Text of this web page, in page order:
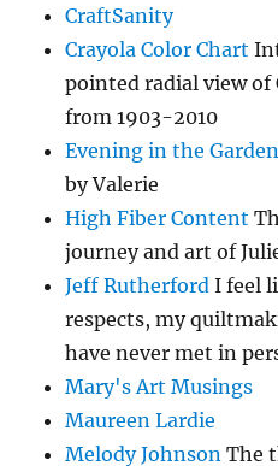
CraftSanity
Crayola Color Chart
pointed radial view of
from 1903-2010
Evening in the Garden
by Valerie
High Fiber Content
journey and art of
Jeff Rutherford I feel
respects, my
have never met in
Mary's Art Musings
Maureen Lardie
Melody Johnson The